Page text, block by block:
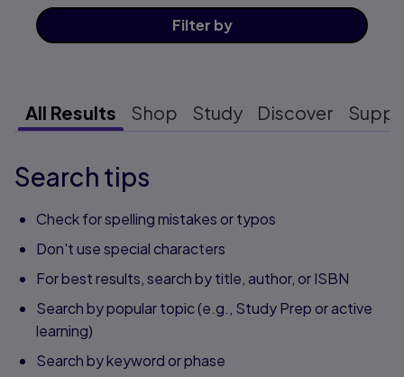
Filter by
All Results Shop Study Discover
Search tips
Check for spelling mistakes or typos
Don't use special characters
For best results, search by title, author, or ISBN
Search by popular topic (e.g., Study Prep or active
learning)
Search by keyword or phase